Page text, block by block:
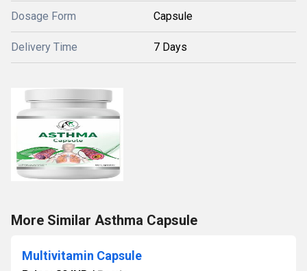
Dosage Form Capsule
Delivery Time 7 Days
More Similar Asthma Capsule
Multivitamin Capsule